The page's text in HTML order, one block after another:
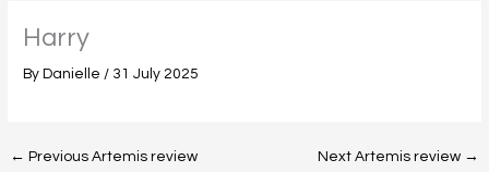
Harry
By Danielle / 31 July 2025
← Previous Artemis review Next Artemis review →